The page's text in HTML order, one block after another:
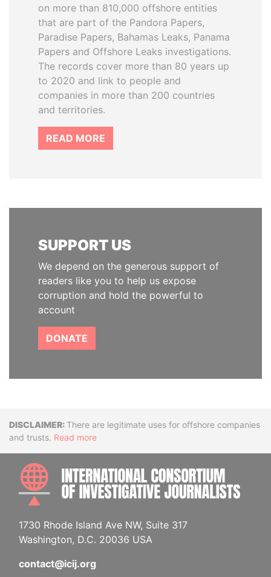
on more than 810,000 offshore entities
that are part of the Pandora Papers,
Paradise Papers, Bahamas Leaks, Panama
Papers and Offshore Leaks investigations.
The records cover more than 80 years up
to 2020 and link to people and
companies in more than 200 countries
and territories.
READ MORE
SUPPORT US
We depend on the generous support of
readers like you to help us expose
corruption and hold the powerful to
account
DONATE
DisclaimerThere are legitimate uses for offshore companies
and trusts. Read more
1730 Rhode Island Ave NW, Suite 317
Washington, D.C. 20036 USA
contact@icij.org